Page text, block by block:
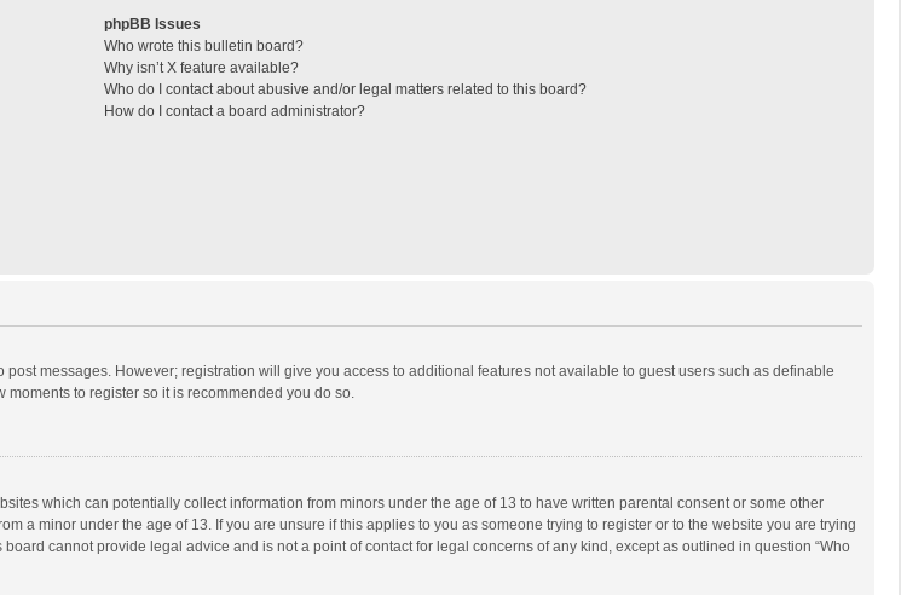
phpBB Issues
Who wrote this bulletin board?
Why isn’t X feature available?
Who do I contact about abusive and/or legal matters related to this board?
How do I contact a board administrator?
messages. However; registration will give you access to additional features not available to guest users such as definable
to register so it is recommended you do so.
which can potentially collect information from minors under the age of 13 to have written parental consent or some other
a minor under the age of 13. If you are unsure if this applies to you as someone trying to register or to the website you are trying
cannot provide legal advice and is not a point of contact for legal concerns of any kind, except as outlined in question “Who